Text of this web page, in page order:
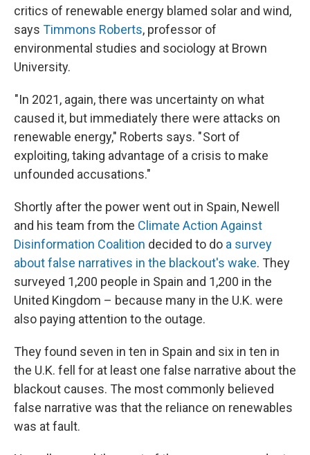
critics of renewable energy blamed solar and wind,
says Timmons Roberts, professor of
environmental studies and sociology at Brown
University.
"In 2021, again, there was uncertainty on what
caused it, but immediately there were attacks on
renewable energy," Roberts says. " Sort of
exploiting, taking advantage of a crisis to make
unfounded accusations."
Shortly after the power went out in Spain, Newell
and his team from the Climate Action Against
Disinformation Coalition decided to do a survey
about false narratives in the blackout's wake. They
surveyed 1,200 people in Spain and 1,200 in the
United Kingdom – because many in the U.K. were
also paying attention to the outage.
They found seven in ten in Spain and six in ten in
the U.K. fell for at least one false narrative about the
blackout causes. The most commonly believed
false narrative was that the reliance on renewables
was at fault.